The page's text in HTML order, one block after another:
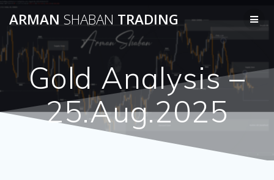
to
ARMAN SHABAN TRADING
Gold Analysis –
25.Aug.2025